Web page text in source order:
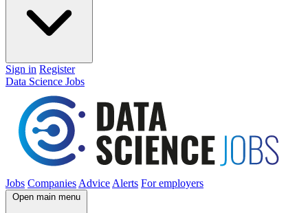
Sign in Register
Data Science Jobs
Jobs Companies Advice Alerts For employers
Open main menu